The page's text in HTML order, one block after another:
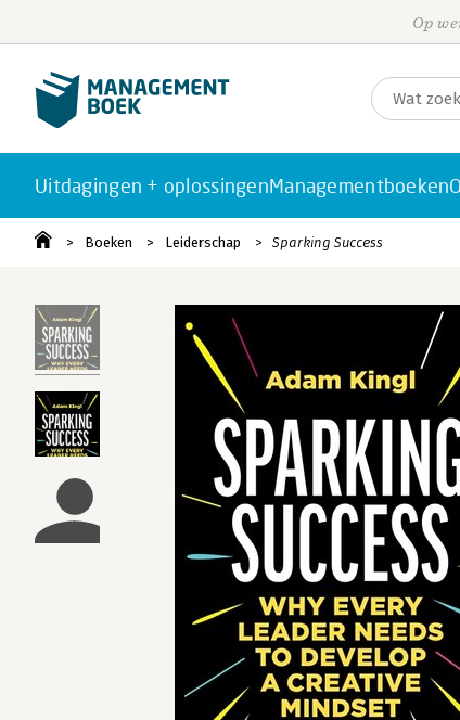
Op
Uitdagingen + oplossingenManagementboeken
Boeken Leiderschap Sparking Success